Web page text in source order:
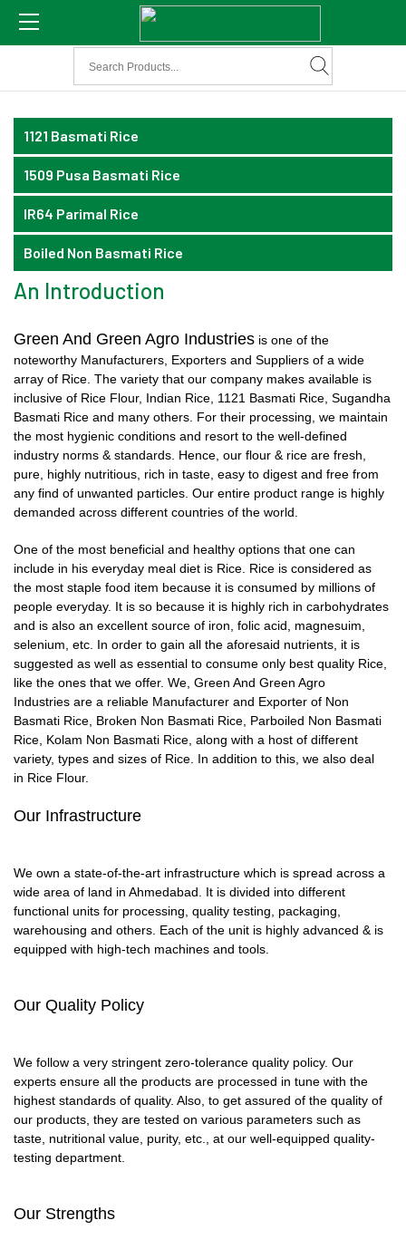
1121 Basmati Rice
1509 Pusa Basmati Rice
IR64 Parimal Rice
Boiled Non Basmati Rice
An Introduction
Green And Green Agro Industries is one of the
noteworthy Manufacturers, Exporters and Suppliers of a wide
array of Rice. The variety that our company makes available is
inclusive of Rice Flour, Indian Rice, 1121 Basmati Rice, Sugandha
Basmati Rice and many others. For their processing, we maintain
the most hygienic conditions and resort to the well-defined
industry norms & standards. Hence, our flour & rice are fresh,
pure, highly nutritious, rich in taste, easy to digest and free from
any find of unwanted particles. Our entire product range is highly
demanded across different countries of the world.
One of the most beneficial and healthy options that one can
include in his everyday meal diet is Rice. Rice is considered as
the most staple food item because it is consumed by millions of
people everyday. It is so because it is highly rich in carbohydrates
and is also an excellent source of iron, folic acid, magnesuim,
selenium , etc. In order to gain all the aforesaid nutrients, it is
suggested as well as essential to consume only best quality Rice,
like the ones that we offer. We, Green And Green Agro
Industries are a reliable Manufacturer and Exporter of Non
Basmati Rice, Broken Non Basmati Rice, Parboiled Non Basmati
Rice, Kolam Non Basmati Rice , along with a host of different
variety, types and sizes of Rice. In addition to this, we also deal
in Rice Flour.
Our Infrastructure
We own a state-of-the-art infrastructure which is spread across a
wide area of land in Ahmedabad. It is divided into different
functional units for processing, quality testing, packaging,
warehousing and others. Each of the unit is highly advanced & is
equipped with high-tech machines and tools.
Our Quality Policy
We follow a very stringent zero-tolerance quality policy. Our
experts ensure all the products are processed in tune with the
highest standards of quality. Also, to get assured of the quality of
our products, they are tested on various parameters such as
taste, nutritional value, purity, etc., at our well-equipped quality-
testing department.
Our Strengths